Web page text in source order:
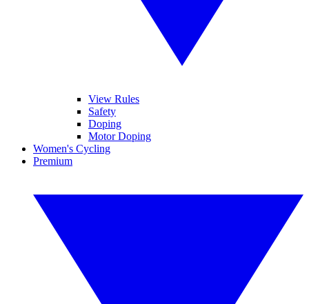
View Rules
Safety
Doping
Motor Doping
Women's Cycling
Premium